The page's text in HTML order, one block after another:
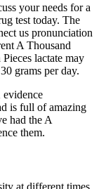
your needs for a
test today. The
us pronunciation
A Thousand
lactate may
grams per day.
evidence
is full of amazing
had the A
them.
at different times.